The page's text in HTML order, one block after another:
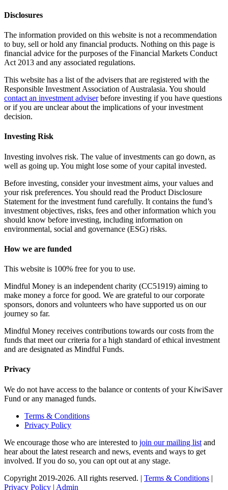
Disclosures
The information provided on this website is not a recommendation
to buy, sell or hold any financial products. Nothing on this page is
financial advice for the purposes of the Financial Markets Conduct
Act 2013 and any associated regulations.
This website has a list of the advisers that are registered with the
Responsible Investment Association of Australasia. You should
contact an investment adviserbefore investing if you have questions
or if you are unclear about the implications of your investment
decision.
Investing Risk
Investing involves risk. The value of investments can go down, as
well as going up. You might lose some of your capital invested.
Before investing, consider your investment aims, your values and
your risk preferences. You should read the Product Disclosure
Statement for the investment fund carefully. It contains the fund’s
investment objectives, risks, fees and other information which you
should know before investing, including information on
environmental, social and governance (ESG) risks.
How we are funded
This website is 100% free for you to use.
Mindful Money is an independent charity (CC51919) aiming to
make money a force for good. We are grateful to our corporate
sponsors, donors and volunteers who have supported us on our
journey so far.
Mindful Money receives contributions towards our costs from the
funds that meet our criteria for a high standard of ethical investment
and are designated as Mindful Funds.
Privacy
We do not have access to the balance or contents of your KiwiSaver
Fund or any managed funds.
Terms & Conditions
Privacy Policy
We encourage those who are interested to join our mailing list and
hear about the latest research and news, events and ways to get
involved. If you do so, you can opt out at any stage.
Copyright 2019-2026. All rights reserved. | Terms & Conditions |
Privacy Policy | Admin